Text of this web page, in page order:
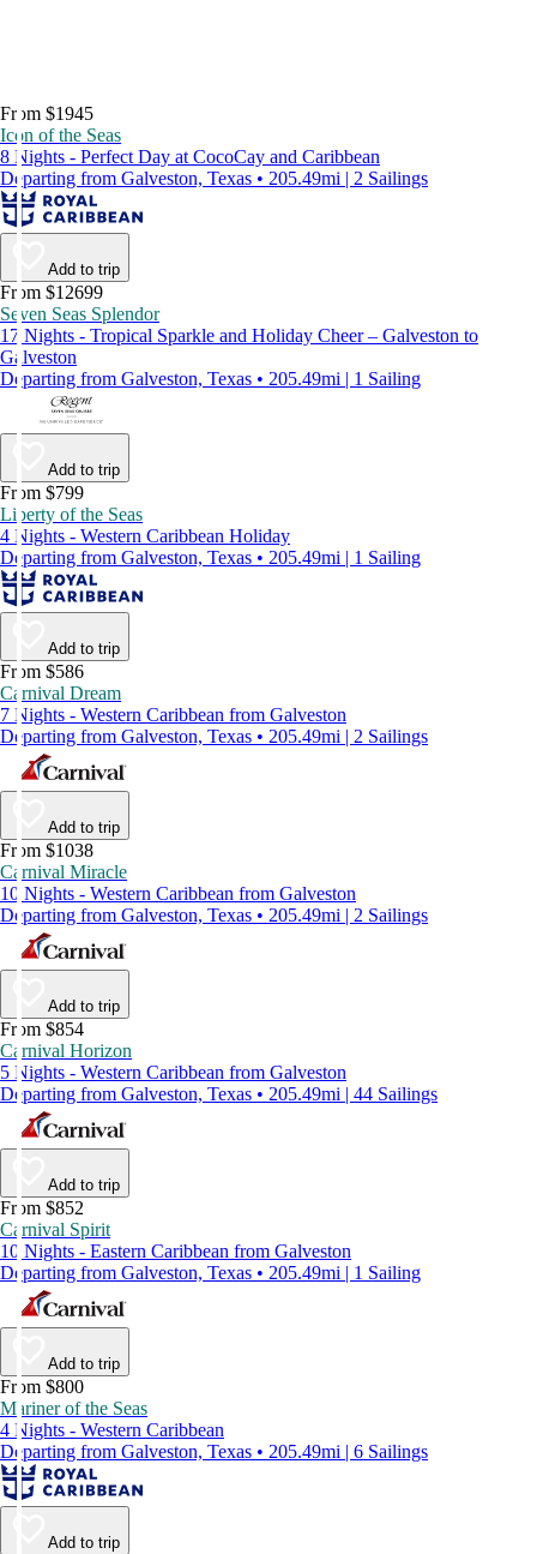
From $1945
Icon of the Seas
8 Nights - Perfect Day at CocoCay and Caribbean
Departing from Galveston, Texas • 205.49mi | 2 Sailings
Add to trip
From $12699
Seven Seas Splendor
17 Nights - Tropical Sparkle and Holiday Cheer – Galveston to
Galveston
Departing from Galveston, Texas • 205.49mi | 1 Sailing
Add to trip
From $799
Liberty of the Seas
4 Nights - Western Caribbean Holiday
Departing from Galveston, Texas • 205.49mi | 1 Sailing
Add to trip
From $586
Carnival Dream
7 Nights - Western Caribbean from Galveston
Departing from Galveston, Texas • 205.49mi | 2 Sailings
Add to trip
From $1038
Carnival Miracle
10 Nights - Western Caribbean from Galveston
Departing from Galveston, Texas • 205.49mi | 2 Sailings
Add to trip
From $854
Carnival Horizon
5 Nights - Western Caribbean from Galveston
Departing from Galveston, Texas • 205.49mi | 44 Sailings
Add to trip
From $852
Carnival Spirit
10 Nights - Eastern Caribbean from Galveston
Departing from Galveston, Texas • 205.49mi | 1 Sailing
Add to trip
From $800
Mariner of the Seas
4 Nights - Western Caribbean
Departing from Galveston, Texas • 205.49mi | 6 Sailings
Add to trip